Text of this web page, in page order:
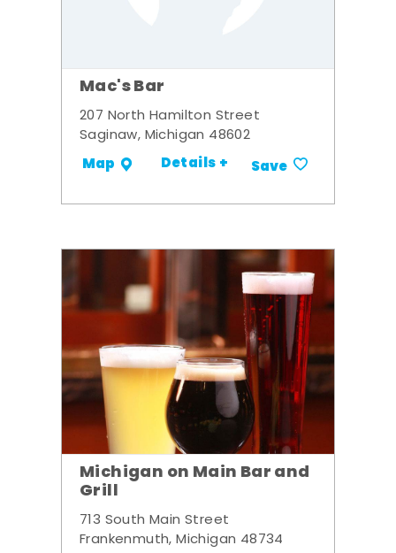
Mac's Bar
207 North Hamilton Street
Saginaw, Michigan 48602
Map Details + Save
Michigan on Main Bar and
Grill
713 South Main Street
Frankenmuth, Michigan 48734